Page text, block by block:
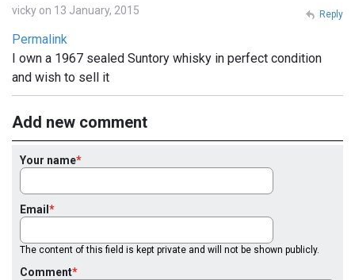
vicky on 13 January, 2015
Permalink
I own a 1967 sealed Suntory whisky in perfect condition
and wish to sell it
Reply
Add new comment
Your name
Email
The content of this field is kept private and will not be shown publicly.
Comment